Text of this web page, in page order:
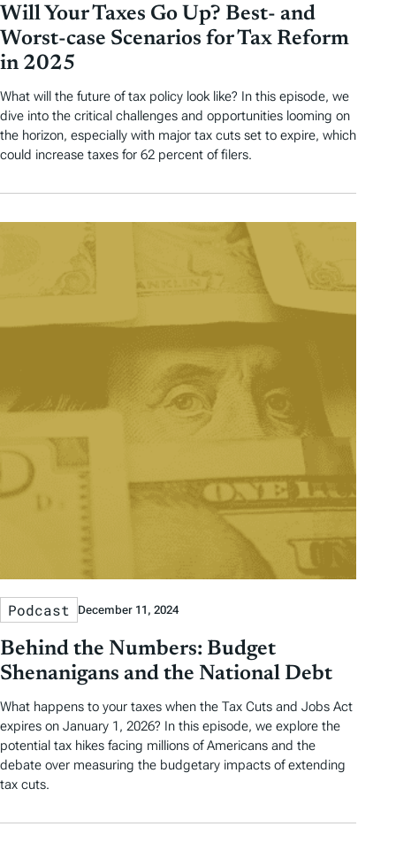
Will Your Taxes Go Up? Best- and
Worst-case Scenarios for Tax Reform
in 2025
What will the future of tax policy look like? In this episode, we
dive into the critical challenges and opportunities looming on
the horizon, especially with major tax cuts set to expire, which
could increase taxes for 62 percent of filers.
Podcast December 11, 2024
Behind the Numbers: Budget
Shenanigans and the National Debt
What happens to your taxes when the Tax Cuts and Jobs Act
expires on January 1, 2026? In this episode, we explore the
potential tax hikes facing millions of Americans and the
debate over measuring the budgetary impacts of extending
tax cuts.